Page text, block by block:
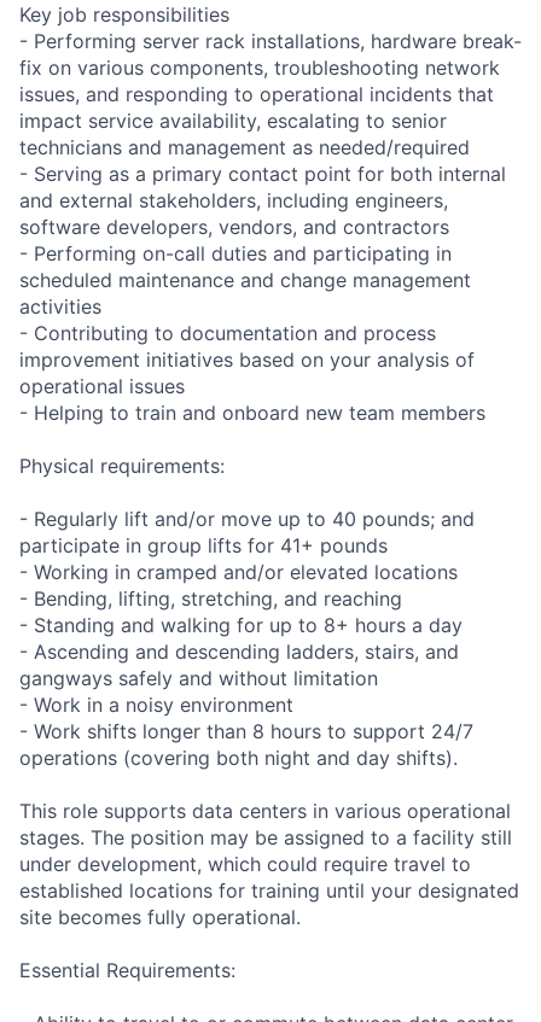
Key job responsibilities
- Performing server rack installations, hardware break-
fix on various components, troubleshooting network
issues, and responding to operational incidents that
impact service availability, escalating to senior
technicians and management as needed/required
- Serving as a primary contact point for both internal
and external stakeholders, including engineers,
software developers, vendors, and contractors
- Performing on-call duties and participating in
scheduled maintenance and change management
activities
- Contributing to documentation and process
improvement initiatives based on your analysis of
operational issues
- Helping to train and onboard new team members
Physical requirements:
- Regularly lift and/or move up to 40 pounds; and
participate in group lifts for 41+ pounds
- Working in cramped and/or elevated locations
- Bending, lifting, stretching, and reaching
- Standing and walking for up to 8+ hours a day
- Ascending and descending ladders, stairs, and
gangways safely and without limitation
- Work in a noisy environment
- Work shifts longer than 8 hours to support 24/7
operations (covering both night and day shifts).
This role supports data centers in various operational
stages. The position may be assigned to a facility still
under development, which could require travel to
established locations for training until your designated
site becomes fully operational.
Essential Requirements: